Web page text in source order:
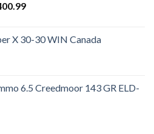
Current
C$400.99.
X 30-30 WIN Canada
6.5 Creedmoor 143 GR ELD-